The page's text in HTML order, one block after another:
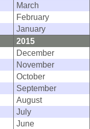
March
February
January
2015
December
November
October
September
August
July
June